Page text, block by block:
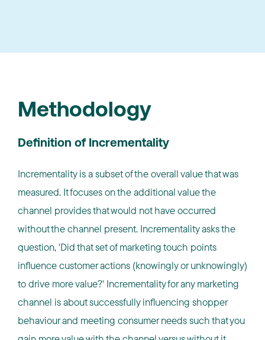
Methodology
Definition of Incrementality
Incrementality is a subset of the overall value that was
measured. It focuses on the additional value the
channel provides that would not have occurred
without the channel present. Incrementality asks the
question, 'Did that set of marketing touch points
influence customer actions (knowingly or unknowingly)
to drive more value?' Incrementality for any marketing
channel is about successfully influencing shopper
behaviour and meeting consumer needs such that you